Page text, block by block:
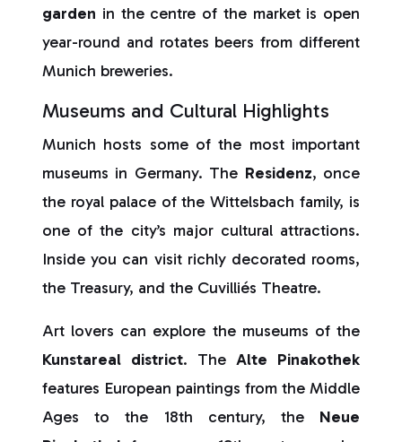
garden in the centre of the market is open
year-round and rotates beers from different
Munich breweries.
Museums and Cultural Highlights
Munich hosts some of the most important
museums in Germany. The Residenz, once
the royal palace of the Wittelsbach family, is
one of the city’s major cultural attractions.
Inside you can visit richly decorated rooms,
the Treasury, and the Cuvilliés Theatre.
Art lovers can explore the museums of the
Kunstareal district. The Alte Pinakothek
features European paintings from the Middle
Ages to the 18th century, the Neue